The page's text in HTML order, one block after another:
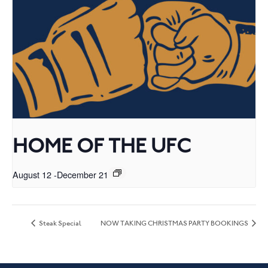
HOME OF THE UFC
August 12-December 21
Steak Special NOW TAKING CHRISTMAS PARTY BOOKINGS